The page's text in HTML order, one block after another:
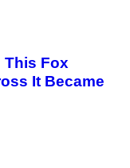
This Fox
It Became